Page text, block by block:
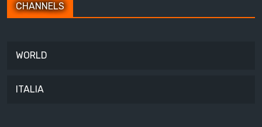
CHANNELS
WORLD
ITALIA